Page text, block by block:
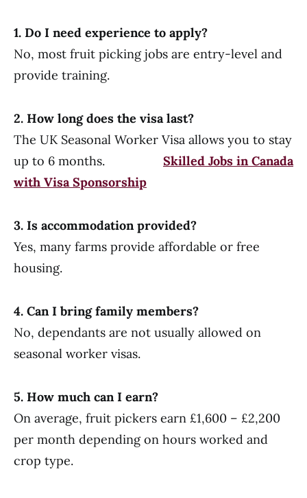
1. Do I need experience to apply?
No, most fruit picking jobs are entry-level and
provide training.
2. How long does the visa last?
The UK Seasonal Worker Visa allows you to stay
up to 6 months. Skilled Jobs in Canada
with Visa Sponsorship
3. Is accommodation provided?
Yes, many farms provide affordable or free
housing.
4. Can I bring family members?
No, dependants are not usually allowed on
seasonal worker visas.
5. How much can I earn?
On average, fruit pickers earn £1,600 – £2,200
per month depending on hours worked and
crop type.